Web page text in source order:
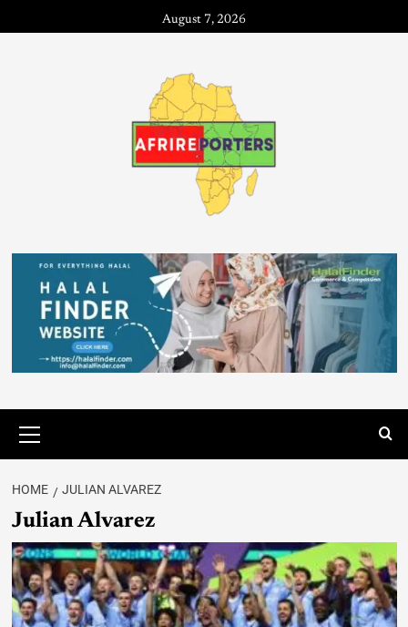
August 7, 2026
HOME JULIAN ALVAREZ
Julian Alvarez